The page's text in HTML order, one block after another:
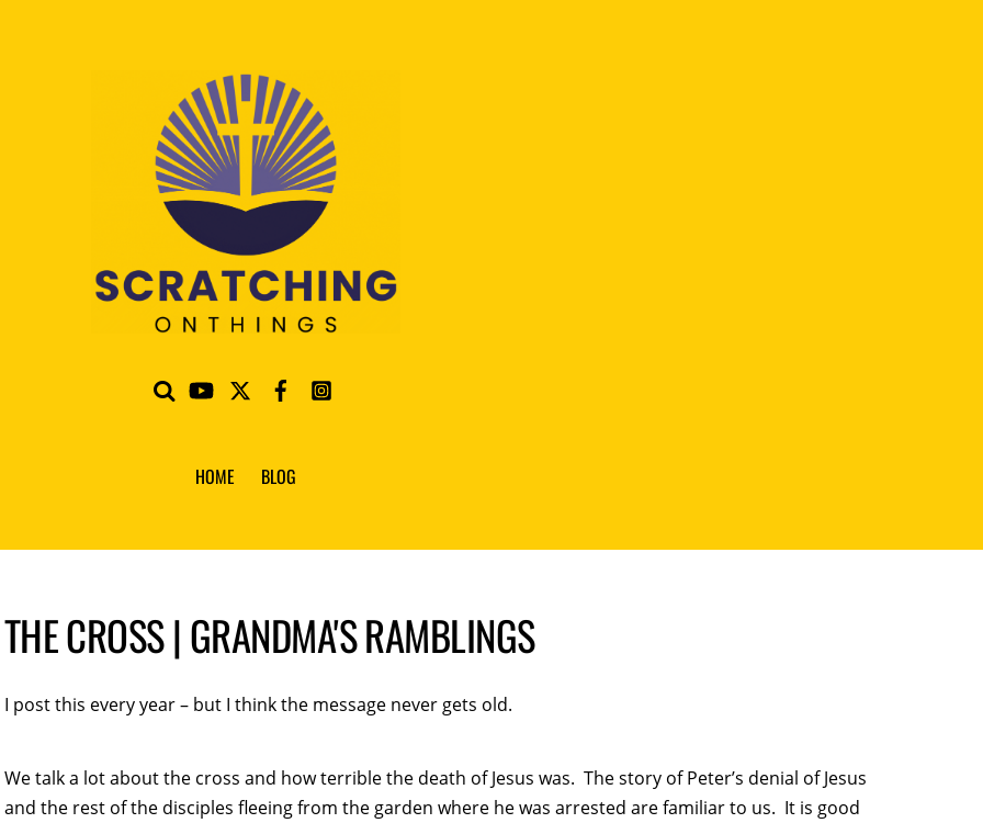
HOME BLOG
THE CROSS | GRANDMA'S RAMBLINGS
I post this every year – but I think the message never gets old.
We talk a lot about the cross and how terrible the death of Jesus was. The story of Peter’s denial of Jesus
and the rest of the disciples fleeing from the garden where he was arrested are familiar to us. It is good